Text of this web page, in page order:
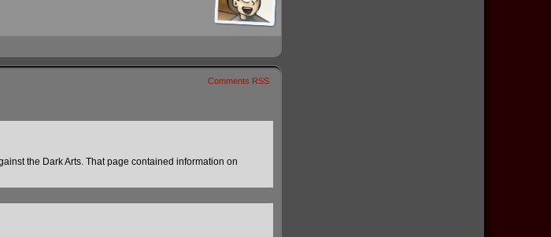
Comments RSS
the Dark Arts. That page contained information on